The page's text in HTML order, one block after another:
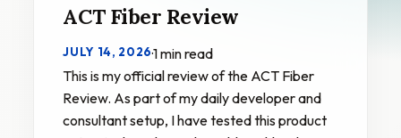
ACT Fiber Review
JULY 14, 2026·1 min read
This is my official review of the ACT Fiber
Review. As part of my daily developer and
consultant setup, I have tested this product